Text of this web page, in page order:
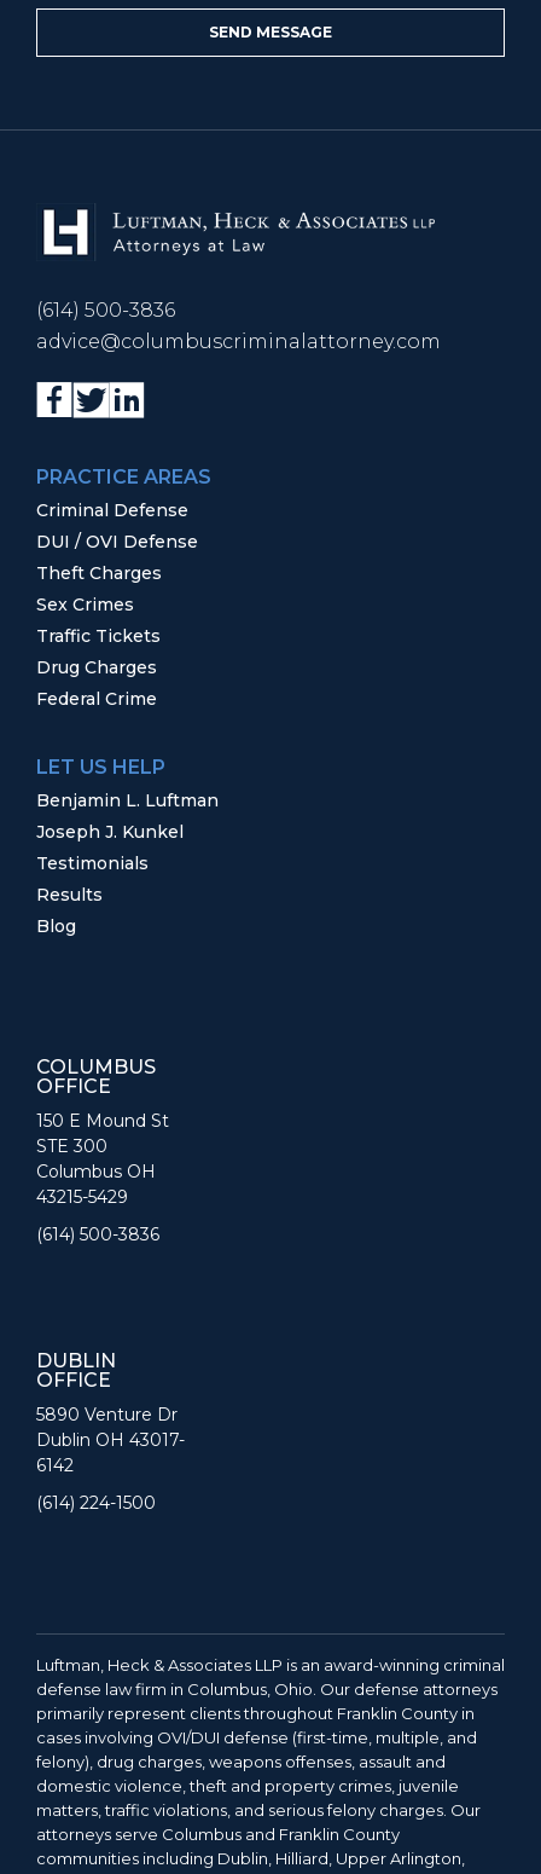
(614) 500-3836
advice@columbuscriminalattorney.com
PRACTICE AREAS
Criminal Defense
DUI / OVI Defense
Theft Charges
Sex Crimes
Traffic Tickets
Drug Charges
Federal Crime
LET US HELP
Benjamin L. Luftman
Joseph J. Kunkel
Testimonials
Results
Blog
COLUMBUS
OFFICE
150 E Mound St
STE 300
Columbus OH
43215-5429
(614) 500-3836
DUBLIN
OFFICE
5890 Venture Dr
Dublin OH 43017-
6142
(614) 224-1500
Luftman, Heck & Associates LLP is an award-winning criminal
defense law firm in Columbus, Ohio. Our defense attorneys
primarily represent clients throughout Franklin County in
cases involving OVI/DUI defense (first-time, multiple, and
felony), drug charges, weapons offenses, assault and
domestic violence, theft and property crimes, juvenile
matters, traffic violations, and serious felony charges. Our
attorneys serve Columbus and Franklin County
communities including Dublin, Hilliard, Upper Arlington,